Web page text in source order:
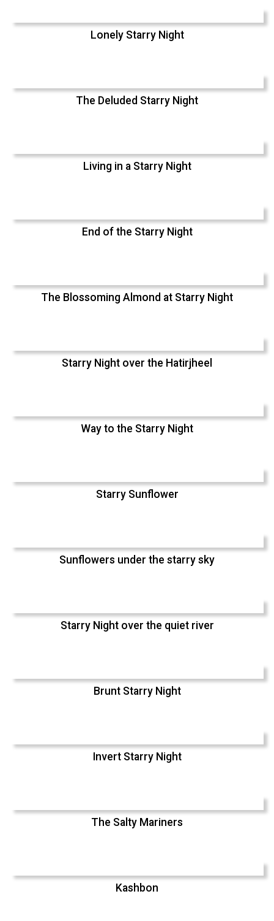
Lonely Starry Night
The Deluded Starry Night
Living in a Starry Night
End of the Starry Night
The Blossoming Almond at Starry Night
Starry Night over the Hatirjheel
Way to the Starry Night
Starry Sunflower
Sunflowers under the starry sky
Starry Night over the quiet river
Brunt Starry Night
Invert Starry Night
The Salty Mariners
Kashbon